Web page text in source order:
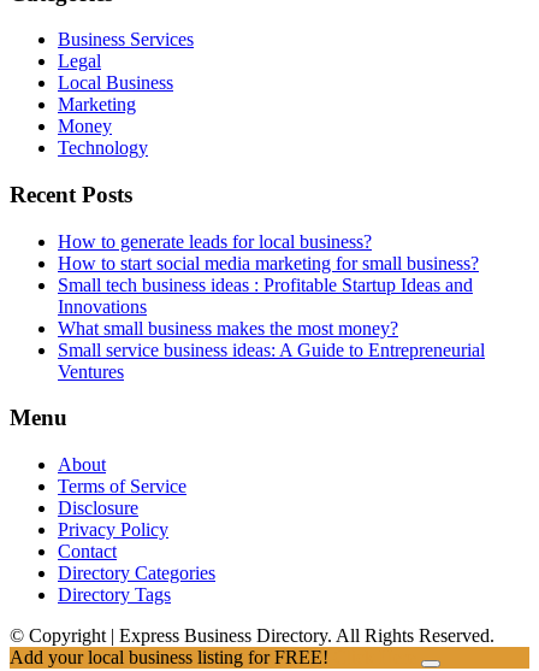
Business Services
Legal
Local Business
Marketing
Money
Technology
Recent Posts
How to generate leads for local business?
How to start social media marketing for small business?
Small tech business ideas : Profitable Startup Ideas and
Innovations
What small business makes the most money?
Small service business ideas: A Guide to Entrepreneurial
Ventures
Menu
About
Terms of Service
Disclosure
Privacy Policy
Contact
Directory Categories
Directory Tags
© Copyright | Express Business Directory. All Rights Reserved.
Add your local business listing for FREE!